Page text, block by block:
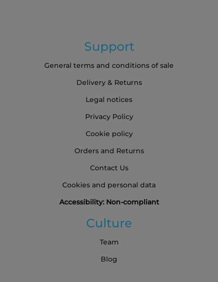
Support
General terms and conditions of sale
Delivery & Returns
Legal notices
Privacy Policy
Cookie policy
Orders and Returns
Contact Us
Cookies and personal data
Accessibility: Non-compliant
Culture
Team
Blog